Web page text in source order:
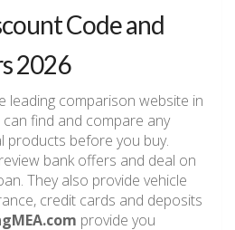
Code and
2026
leading comparison website in
find and compare any
products before you buy.
bank offers and deal on
They also provide vehicle
credit cards and deposits
provide you